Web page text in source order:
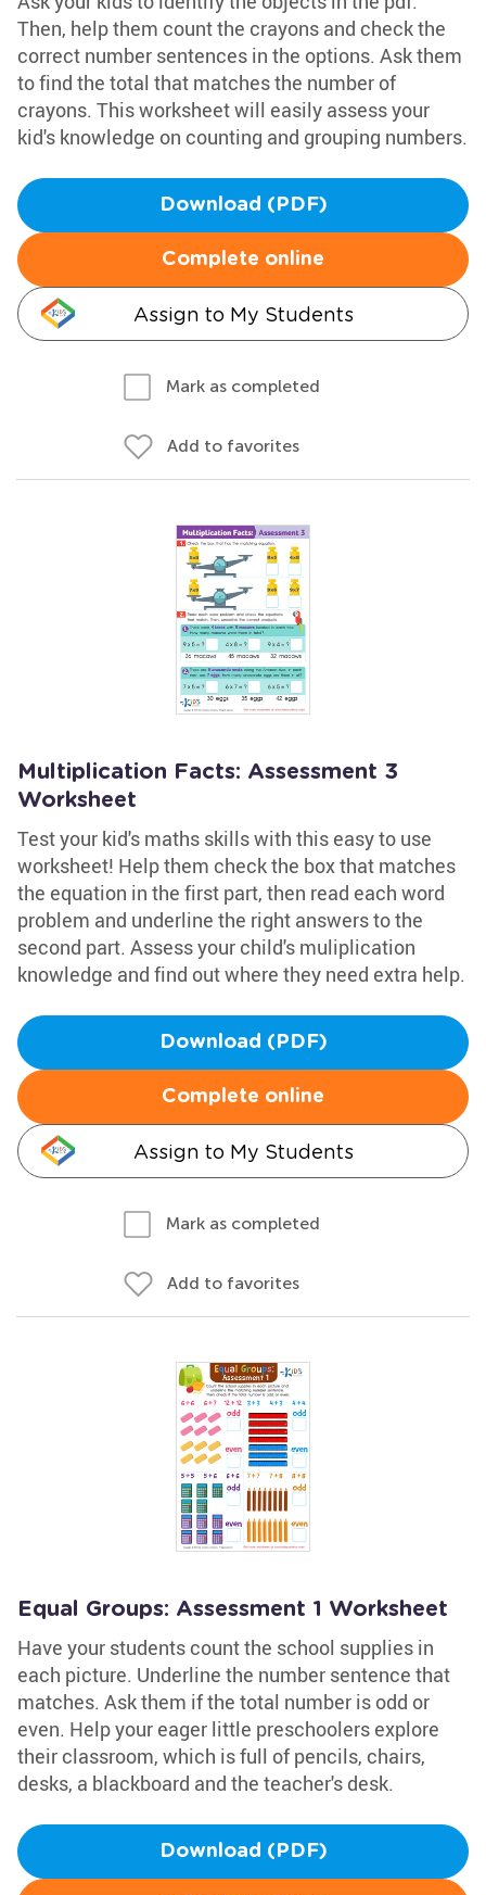
Then, help them count the crayons and check the
correct number sentences in the options. Ask them
to find the total that matches the number of
crayons. This worksheet will easily assess your
kid's knowledge on counting and grouping numbers.
Download (PDF)
Complete online
Assign to My Students
Mark as completed
Add to favorites
Multiplication Facts: Assessment 3
Worksheet
Test your kid's maths skills with this easy to use
worksheet! Help them check the box that matches
the equation in the first part, then read each word
problem and underline the right answers to the
second part. Assess your child's muliplication
knowledge and find out where they need extra help.
Download (PDF)
Complete online
Assign to My Students
Mark as completed
Add to favorites
Equal Groups: Assessment 1 Worksheet
Have your students count the school supplies in
each picture. Underline the number sentence that
matches. Ask them if the total number is odd or
even. Help your eager little preschoolers explore
their classroom, which is full of pencils, chairs,
desks, a blackboard and the teacher's desk.
Download (PDF)